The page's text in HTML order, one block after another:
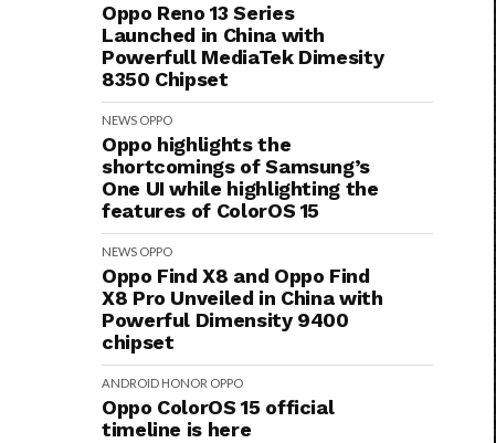
Oppo Reno 13 Series
Launched in China with
Powerfull MediaTek Dimesity
8350 Chipset
NEWS OPPO
Oppo highlights the
shortcomings of Samsung’s
One UI while highlighting the
features of ColorOS 15
NEWS OPPO
Oppo Find X8 and Oppo Find
X8 Pro Unveiled in China with
Powerful Dimensity 9400
chipset
ANDROID HONOR OPPO
Oppo ColorOS 15 official
timeline is here